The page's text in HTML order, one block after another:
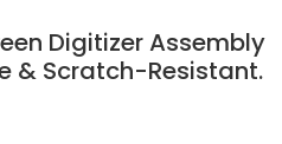
Digitizer Assembly
& Scratch-Resistant.